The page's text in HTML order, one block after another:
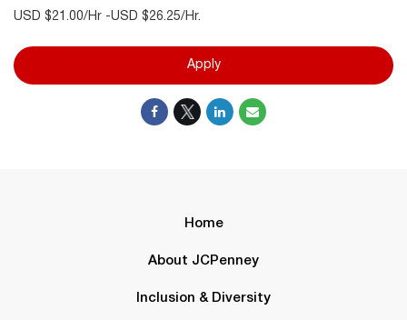
USD $21.00/Hr -USD $26.25/Hr.
Apply
Home
About JCPenney
Inclusion & Diversity